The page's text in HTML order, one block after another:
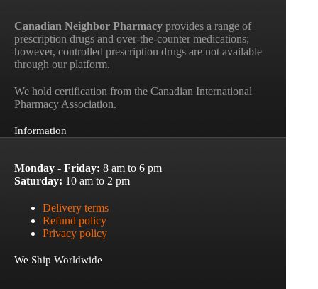
Canadian Neighbor Pharmacy provides a range of
prescription drugs and over-the-counter medications;
however, controlled prescription drugs are not available
through our platform.
We hold certification from the Canadian International
Pharmacy Association.
Information
Monday - Friday: 8 am to 6 pm
Saturday: 10 am to 2 pm
Delivery terms
Refund policy
Privacy policy
We Ship Worldwide